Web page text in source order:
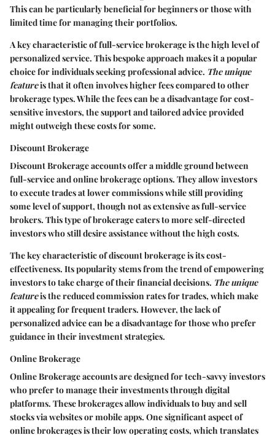
This can be particularly beneficial for beginners or those with
limited time for managing their portfolios.
A key characteristic of full-service brokerage is the high level of
personalized service. This bespoke approach makes it a popular
choice for individuals seeking professional advice. The unique
featureis that it often involves higher fees compared to other
brokerage types. While the fees can be a disadvantage for cost-
sensitive investors, the support and tailored advice provided
might outweigh these costs for some.
Discount Brokerage
Discount Brokerageaccounts offer a middle ground between
full-service and online brokerage options. They allow investors
to execute trades at lower commissions while still providing
some level of support, though not as extensive as full-service
brokers. This type of brokerage caters to more self-directed
investors who still desire assistance without the high costs.
The key characteristic of discount brokerage is its cost-
effectiveness. Its popularity stems from the trend of empowering
investors to take charge of their financial decisions. The unique
featureis the reduced commission rates for trades, which make
it appealing for frequent traders. However, the lack of
personalized advice can be a disadvantage for those who prefer
guidance in their investment strategies.
Online Brokerage
Online Brokerageaccounts are designed for tech-savvy investors
who prefer to manage their investments through digital
platforms. These brokerages allow individuals to buy and sell
stocks via websites or mobile apps. One significant aspect of
online brokerages is their low operating costs, which translates